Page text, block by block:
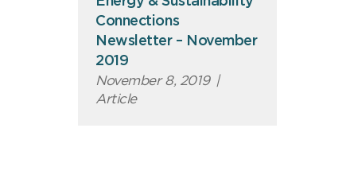
Connections
Newsletter – November
2019
November 8, 2019 |
Article